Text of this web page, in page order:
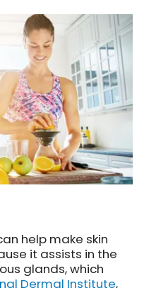
help make skin
it assists in the
glands, which
Dermal Institute,